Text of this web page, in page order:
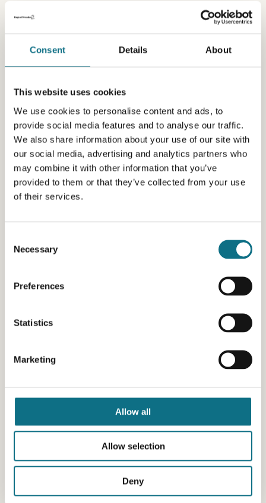
Consent Details About
This website uses cookies
We use cookies to personalise content and ads, to
provide social media features and to analyse our traffic.
We also share information about your use of our site with
our social media, advertising and analytics partners who
may combine it with other information that you’ve
provided to them or that they’ve collected from your use
of their services.
Selection
Necessary
Preferences
Statistics
Marketing
Allow all
Allow selection
Deny
Dalarnas Baståsen
€398.00